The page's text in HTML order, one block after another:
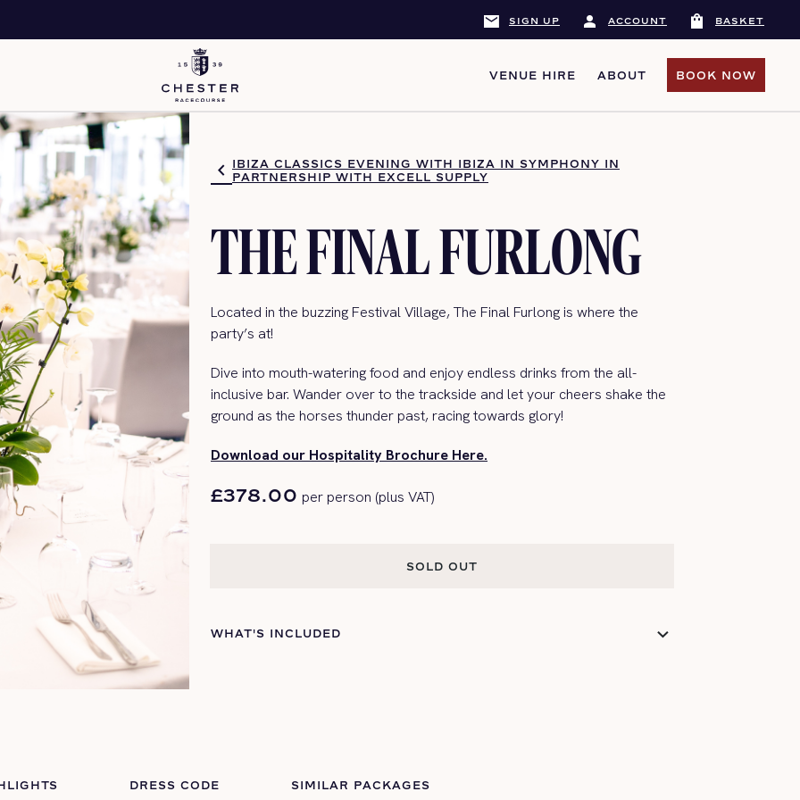
mail SIGN UP person ACCOUNT shopping_bag BASKET
VENUE HIRE ABOUT
BOOK NOW
IBIZA CLASSICS EVENING WITH IBIZA IN SYMPHONY IN
PARTNERSHIP WITH EXCELL SUPPLY
THE FINAL FURLONG
Located in the buzzing Festival Village, The Final Furlong is where the
party’s at!
Dive into mouth-watering food and enjoy endless drinks from the all-
inclusive bar. Wander over to the trackside and let your cheers shake the
ground as the horses thunder past, racing towards glory!
Download our Hospitality Brochure Here.
£378.00 per person (plus VAT)
SOLD OUT
WHAT'S INCLUDED
DRESS CODE SIMILAR PACKAGES